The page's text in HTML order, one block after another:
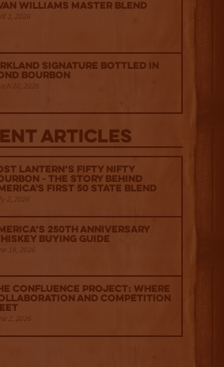
Williams Master Blend
1, 2026
Signature Bottled in
Bourbon
20, 2026
Articles
Lantern’s Fifty Nifty
- The Story Behind
First 50 State Blend
2, 2026
250th Anniversary
Buying Guide
18, 2026
Confluence Project: Where
and Competition
2, 2026